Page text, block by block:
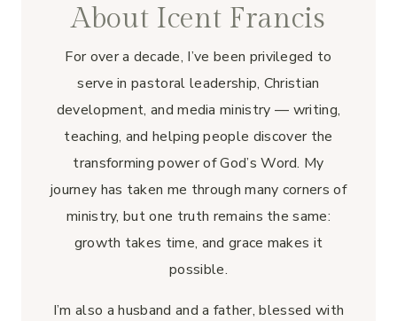
About Icent Francis
For over a decade, I’ve been privileged to
serve in pastoral leadership, Christian
development, and media ministry — writing,
teaching, and helping people discover the
transforming power of God’s Word. My
journey has taken me through many corners of
ministry, but one truth remains the same:
growth takes time, and grace makes it
possible.
I’m also a husband and a father, blessed with